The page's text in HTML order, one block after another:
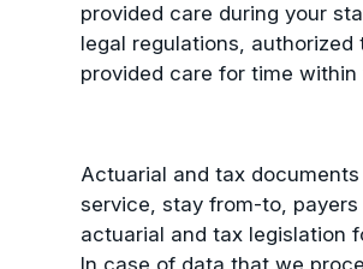
provided care during your
legal regulations,
provided care for time
Actuarial and tax
service, stay from-to,
actuarial and tax legislation
In case of data that we